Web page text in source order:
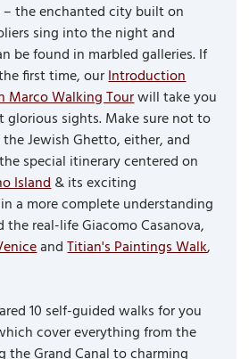
the enchanted city built on
sing into the night and
be found in marbled galleries. If
first time, ourIntroduction
Marco Walking Tourwill take you
glorious sights. Make sure not to
Jewish Ghetto, either, and
special itinerary centered on
Island& its exciting
a more complete understanding
real-life Giacomo Casanova,
andTitian's Paintings Walk,
10 self-guided walks for you
cover everything from the